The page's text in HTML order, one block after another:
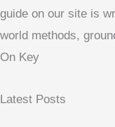
guide on our site is
world methods,
On Key
Latest Posts